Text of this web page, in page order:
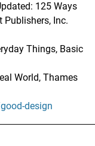
125 Ways
Publishers, Inc.
Things, Basic
World, Thames
design